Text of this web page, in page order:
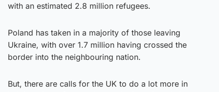
with an estimated 2.8 million refugees.
Poland has taken in a majority of those leaving
Ukraine, with over 1.7 million having crossed the
border into the neighbouring nation.
But, there are calls for the UK to do a lot more in